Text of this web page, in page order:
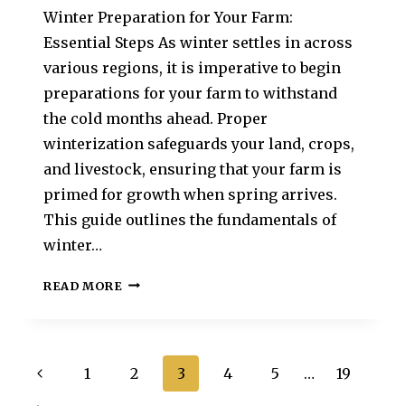
Winter Preparation for Your Farm:
Essential Steps As winter settles in across
various regions, it is imperative to begin
preparations for your farm to withstand
the cold months ahead. Proper
winterization safeguards your land, crops,
and livestock, ensuring that your farm is
primed for growth when spring arrives.
This guide outlines the fundamentals of
winter…
READ MORE
1 2 3 4 5 … 19